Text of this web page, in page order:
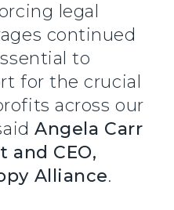
legal
continued
to
for the crucial
across our
Angela Carr
and CEO,
Alliance.